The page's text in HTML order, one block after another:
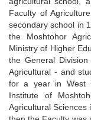
Faculty of
secondary school in
the Moshtohor
Ministry of Higher
the General
Agricultural - and
for a year in West
Institute of
Agricultural Sciences